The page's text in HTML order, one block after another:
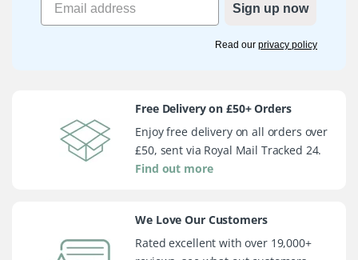
Sign up now
Read our privacy policy
Free Delivery on £50+ Orders
Enjoy free delivery on all orders over
£50, sent via Royal Mail Tracked 24.
Find out more
We Love Our Customers
Rated excellent with over 19,000+